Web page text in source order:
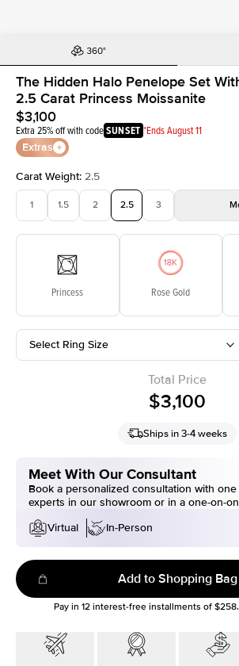
The Hidden Halo Penelope Set
2.5 Carat Princess Moissanite
$3,100
Extra 25% off with codeSUNSET *Ends August 11
Extras
Carat Weight: 2.5
1 1.5 2 2.5 3
Princess Rose Gold
Select Ring Size
Total Price
$3,100
Ships in 3-4 weeks
Meet With Our Consultant
Book a personalized consultation with
experts in our showroom or in a one-on-
Virtual
In-Person
Add to Shopping Bag
Pay in 12 interest-free installments of